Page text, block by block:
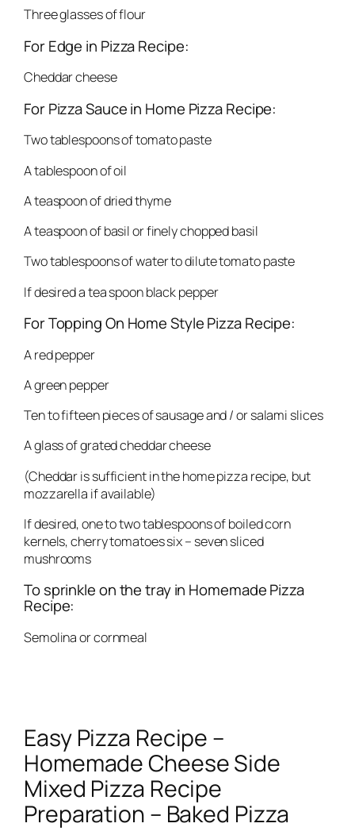
Three glasses of flour
For Edge in Pizza Recipe:
Cheddar cheese
For Pizza Sauce in Home Pizza Recipe:
Two tablespoons of tomato paste
A tablespoon of oil
A teaspoon of dried thyme
A teaspoon of basil or finely chopped basil
Two tablespoons of water to dilute tomato paste
If desired a tea spoon black pepper
For Topping On Home Style Pizza Recipe:
A red pepper
A green pepper
Ten to fifteen pieces of sausage and / or salami slices
A glass of grated cheddar cheese
(Cheddar is sufficient in the home pizza recipe, but
mozzarella if available)
If desired, one to two tablespoons of boiled corn
kernels, cherry tomatoes six – seven sliced ​​
mushrooms
To sprinkle on the tray in Homemade Pizza
Recipe:
Semolina or cornmeal
Easy Pizza Recipe –
Homemade Cheese Side
Mixed Pizza Recipe
Preparation – Baked Pizza